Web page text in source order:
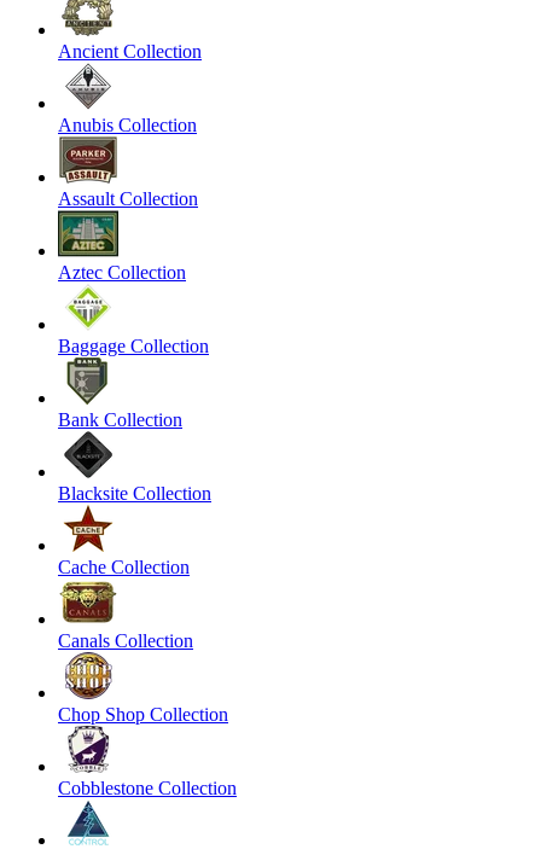
Ancient Collection
Anubis Collection
Assault Collection
Aztec Collection
Baggage Collection
Bank Collection
Blacksite Collection
Cache Collection
Canals Collection
Chop Shop Collection
Cobblestone Collection